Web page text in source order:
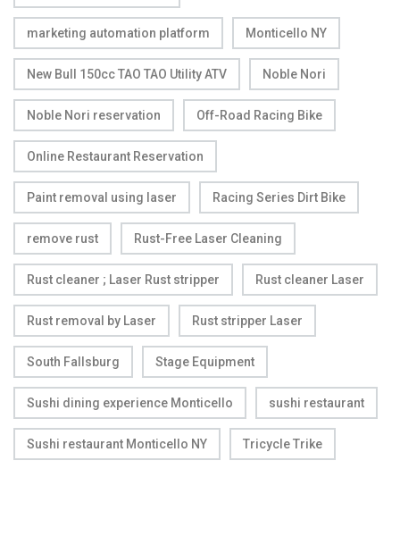
marketing automation platform Monticello NY
New Bull 150cc TAO TAO Utility ATV Noble Nori
Noble Nori reservation Off-Road Racing Bike
Online Restaurant Reservation
Paint removal using laser Racing Series Dirt Bike
remove rust Rust-Free Laser Cleaning
Rust cleaner ; Laser Rust stripper Rust cleaner Laser
Rust removal by Laser Rust stripper Laser
South Fallsburg Stage Equipment
Sushi dining experience Monticello sushi restaurant
Sushi restaurant Monticello NY Tricycle Trike